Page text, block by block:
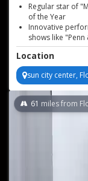
Regular star of
of the Year
Innovative
shows like
High-profile
Global
Highly
and surprise
Location
sun city center,
61 miles from